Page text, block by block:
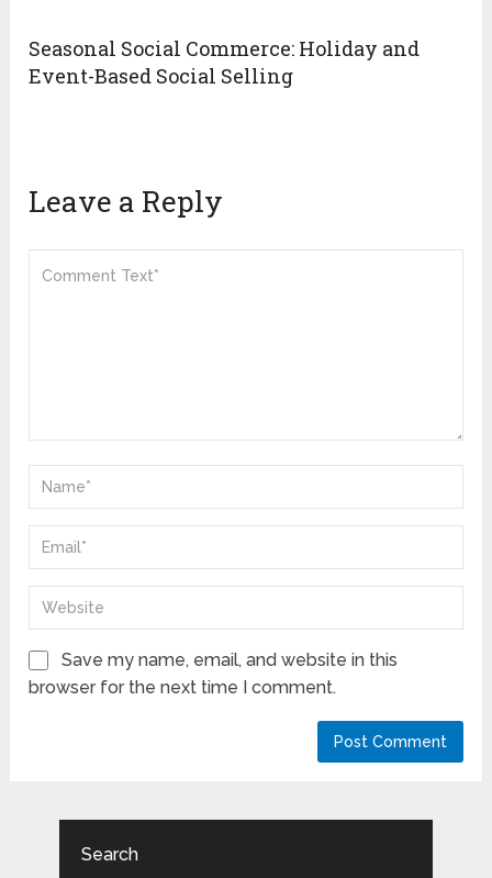
Seasonal Social Commerce: Holiday and
Event-Based Social Selling
Leave a Reply
Save my name, email, and website in this
browser for the next time I comment.
Search